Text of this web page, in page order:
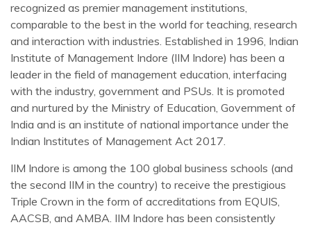
recognized as premier management institutions,
comparable to the best in the world for teaching, research
and interaction with industries. Established in 1996, Indian
Institute of Management Indore (IIM Indore) has been a
leader in the field of management education, interfacing
with the industry, government and PSUs. It is promoted
and nurtured by the Ministry of Education, Government of
India and is an institute of national importance under the
Indian Institutes of Management Act 2017.
IIM Indore is among the 100 global business schools (and
the second IIM in the country) to receive the prestigious
Triple Crown in the form of accreditations from EQUIS,
AACSB, and AMBA. IIM Indore has been consistently